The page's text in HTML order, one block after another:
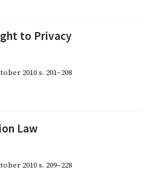
to Privacy
2010s. 201–208
Law
2010s. 209–228